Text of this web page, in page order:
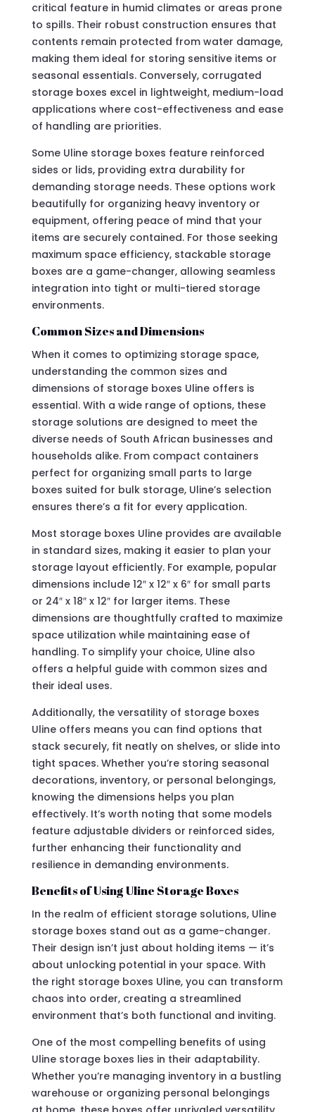
critical feature in humid climates or areas prone
to spills. Their robust construction ensures that
contents remain protected from water damage,
making them ideal for storing sensitive items or
seasonal essentials. Conversely, corrugated
storage boxes excel in lightweight, medium-load
applications where cost-effectiveness and ease
of handling are priorities.
Some Uline storage boxes feature reinforced
sides or lids, providing extra durability for
demanding storage needs. These options work
beautifully for organizing heavy inventory or
equipment, offering peace of mind that your
items are securely contained. For those seeking
maximum space efficiency, stackable storage
boxes are a game-changer, allowing seamless
integration into tight or multi-tiered storage
environments.
Common Sizes and Dimensions
When it comes to optimizing storage space,
understanding the common sizes and
dimensions of storage boxes Uline offers is
essential. With a wide range of options, these
storage solutions are designed to meet the
diverse needs of South African businesses and
households alike. From compact containers
perfect for organizing small parts to large
boxes suited for bulk storage, Uline’s selection
ensures there’s a fit for every application.
Most storage boxes Uline provides are available
in standard sizes, making it easier to plan your
storage layout efficiently. For example, popular
dimensions include 12″ x 12″ x 6″ for small parts
or 24″ x 18″ x 12″ for larger items. These
dimensions are thoughtfully crafted to maximize
space utilization while maintaining ease of
handling. To simplify your choice, Uline also
offers a helpful guide with common sizes and
their ideal uses.
Additionally, the versatility of storage boxes
Uline offers means you can find options that
stack securely, fit neatly on shelves, or slide into
tight spaces. Whether you’re storing seasonal
decorations, inventory, or personal belongings,
knowing the dimensions helps you plan
effectively. It’s worth noting that some models
feature adjustable dividers or reinforced sides,
further enhancing their functionality and
resilience in demanding environments.
Benefits of Using Uline Storage Boxes
In the realm of efficient storage solutions, Uline
storage boxes stand out as a game-changer.
Their design isn’t just about holding items — it’s
about unlocking potential in your space. With
the right storage boxes Uline, you can transform
chaos into order, creating a streamlined
environment that’s both functional and inviting.
One of the most compelling benefits of using
Uline storage boxes lies in their adaptability.
Whether you’re managing inventory in a bustling
warehouse or organizing personal belongings